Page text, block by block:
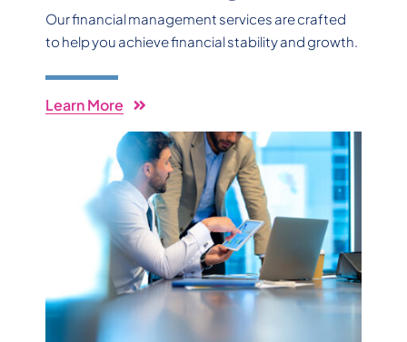
Our financial management services are crafted
to help you achieve financial stability and growth.
Learn More